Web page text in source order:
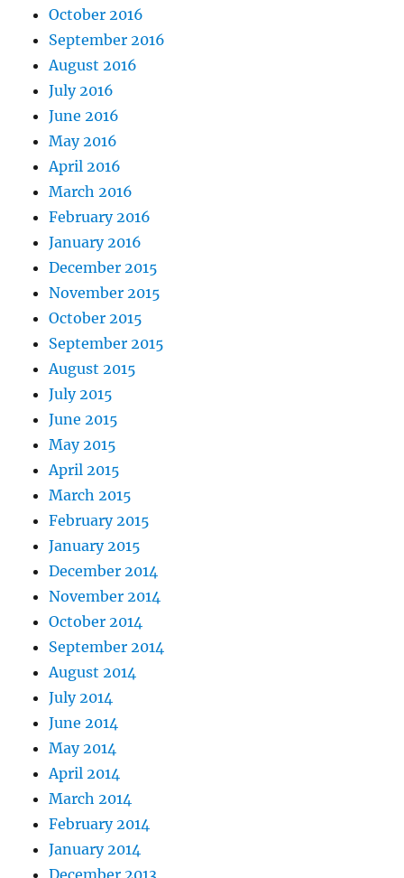
October 2016
September 2016
August 2016
July 2016
June 2016
May 2016
April 2016
March 2016
February 2016
January 2016
December 2015
November 2015
October 2015
September 2015
August 2015
July 2015
June 2015
May 2015
April 2015
March 2015
February 2015
January 2015
December 2014
November 2014
October 2014
September 2014
August 2014
July 2014
June 2014
May 2014
April 2014
March 2014
February 2014
January 2014